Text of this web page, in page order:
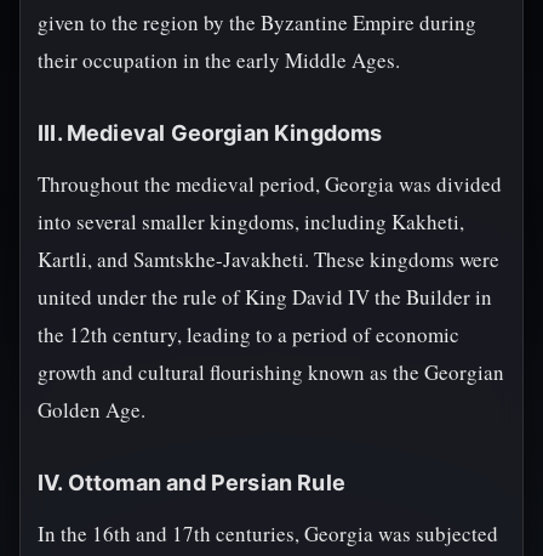
given to the region by the Byzantine Empire during
their occupation in the early Middle Ages.
III. Medieval Georgian Kingdoms
Throughout the medieval period, Georgia was divided
into several smaller kingdoms, including Kakheti,
Kartli, and Samtskhe-Javakheti. These kingdoms were
united under the rule of King David IV the Builder in
the 12th century, leading to a period of economic
growth and cultural flourishing known as the Georgian
Golden Age.
IV. Ottoman and Persian Rule
In the 16th and 17th centuries, Georgia was subjected